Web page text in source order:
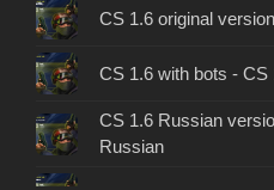
CS 1.6 original
CS 1.6 with bots - CS
CS 1.6 Russian
Russian